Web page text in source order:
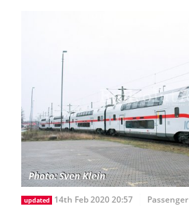
updated 14th Feb 2020 20:57 Passenger